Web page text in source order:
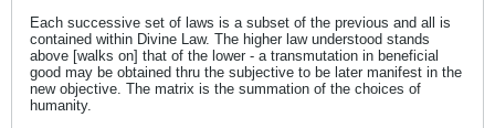
Each successive set of laws is a subset of the previous and all is
contained within Divine Law. The higher law understood stands
above [walks on] that of the lower - a transmutation in beneficial
good may be obtained thru the subjective to be later manifest in the
new objective. The matrix is the summation of the choices of
humanity.